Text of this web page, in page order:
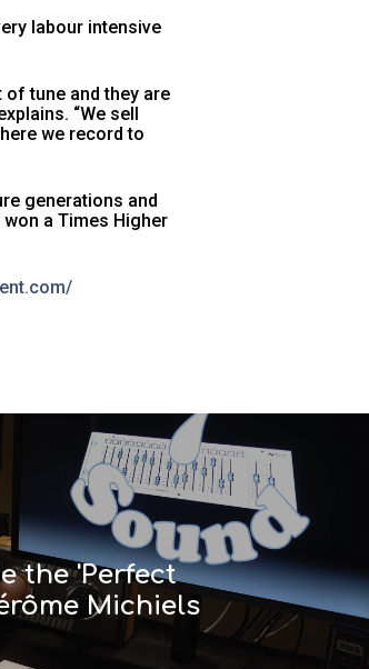
labour intensive
tune and they are
“We sell
we record to
generations and
a Times Higher
the 'Perfect
Michiels